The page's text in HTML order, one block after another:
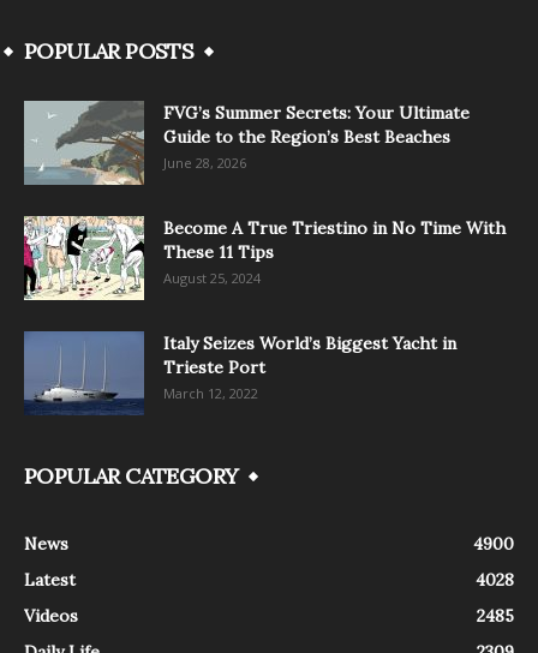
POPULAR POSTS
FVG’s Summer Secrets: Your Ultimate
Guide to the Region’s Best Beaches
June 28, 2026
Become A True Triestino in No Time With
These 11 Tips
August 25, 2024
Italy Seizes World’s Biggest Yacht in
Trieste Port
March 12, 2022
POPULAR CATEGORY
News
4900
Latest
4028
Videos
2485